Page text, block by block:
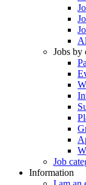
Jobs by
Job
Information